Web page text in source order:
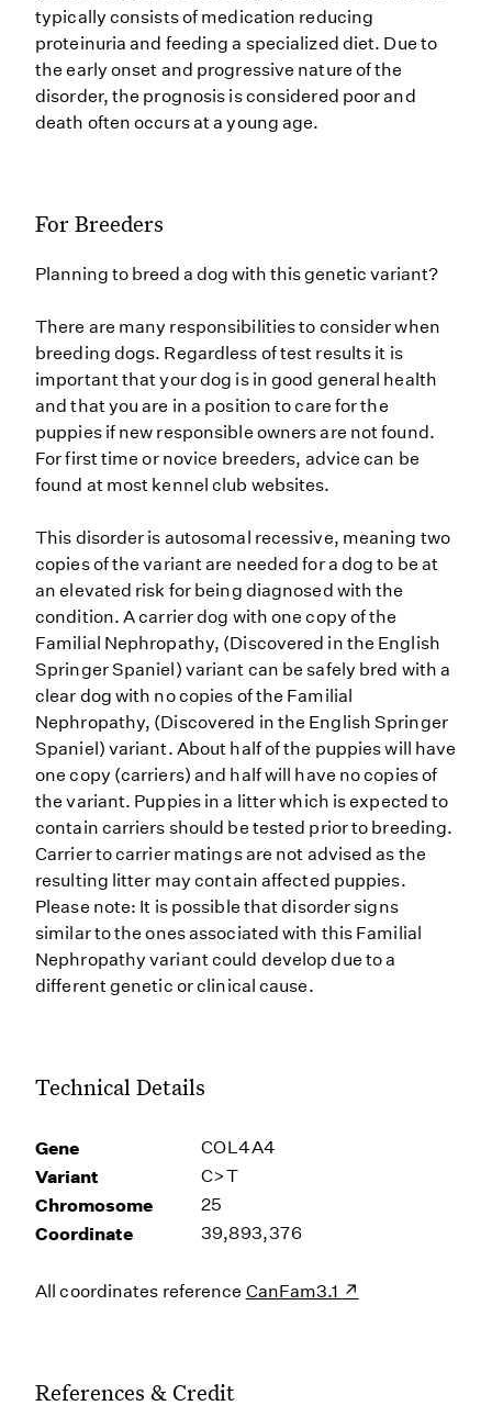
typically consists of medication reducing
proteinuria and feeding a specialized diet. Due to
the early onset and progressive nature of the
disorder, the prognosis is considered poor and
death often occurs at a young age.
For Breeders
Planning to breed a dog with this genetic variant?
There are many responsibilities to consider when
breeding dogs. Regardless of test results it is
important that your dog is in good general health
and that you are in a position to care for the
puppies if new responsible owners are not found.
For first time or novice breeders, advice can be
found at most kennel club websites.
This disorder is autosomal recessive, meaning two
copies of the variant are needed for a dog to be at
an elevated risk for being diagnosed with the
condition. A carrier dog with one copy of the
Familial Nephropathy, (Discovered in the English
Springer Spaniel) variant can be safely bred with a
clear dog with no copies of the Familial
Nephropathy, (Discovered in the English Springer
Spaniel) variant. About half of the puppies will have
one copy (carriers) and half will have no copies of
the variant. Puppies in a litter which is expected to
contain carriers should be tested prior to breeding.
Carrier to carrier matings are not advised as the
resulting litter may contain affected puppies.
Please note: It is possible that disorder signs
similar to the ones associated with this Familial
Nephropathy variant could develop due to a
different genetic or clinical cause.
Technical Details
Gene COL4A4
Variant C>T
Chromosome 25
Coordinate 39,893,376
All coordinates reference CanFam3.1
References & Credit